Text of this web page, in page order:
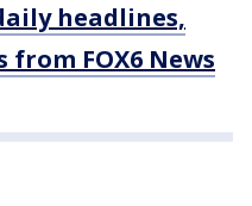
headlines,
FOX6 News